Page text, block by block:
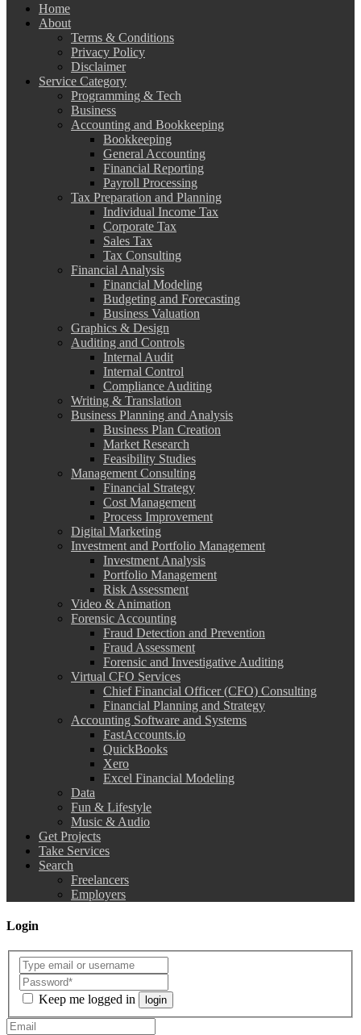
Home
About
Terms & Conditions
Privacy Policy
Disclaimer
Service Category
Programming & Tech
Business
Accounting and Bookkeeping
Bookkeeping
General Accounting
Financial Reporting
Payroll Processing
Tax Preparation and Planning
Individual Income Tax
Corporate Tax
Sales Tax
Tax Consulting
Financial Analysis
Financial Modeling
Budgeting and Forecasting
Business Valuation
Graphics & Design
Auditing and Controls
Internal Audit
Internal Control
Compliance Auditing
Writing & Translation
Business Planning and Analysis
Business Plan Creation
Market Research
Feasibility Studies
Management Consulting
Financial Strategy
Cost Management
Process Improvement
Digital Marketing
Investment and Portfolio Management
Investment Analysis
Portfolio Management
Risk Assessment
Video & Animation
Forensic Accounting
Fraud Detection and Prevention
Fraud Assessment
Forensic and Investigative Auditing
Virtual CFO Services
Chief Financial Officer (CFO) Consulting
Financial Planning and Strategy
Accounting Software and Systems
FastAccounts.io
QuickBooks
Xero
Excel Financial Modeling
Data
Fun & Lifestyle
Music & Audio
Get Projects
Take Services
Search
Freelancers
Employers
Login
Keep me logged in login